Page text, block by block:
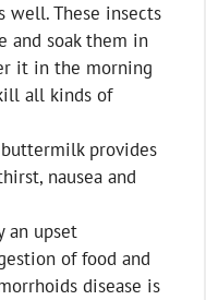
well. These insects
and soak them in
it in the morning
all kinds of
provides
nausea and
an upset
of food and
disease is